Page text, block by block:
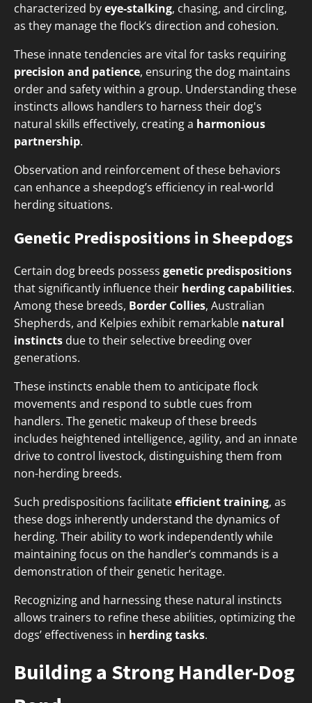
characterized byeye-stalking, chasing, and circling,
as they manage the flock’s direction and cohesion.
These innate tendencies are vital for tasks requiring
precision and patience, ensuring the dog maintains
order and safety within a group. Understanding these
instincts allows handlers to harness their dog's
natural skills effectively, creating a harmonious
partnership.
Observation and reinforcement of these behaviors
can enhance a sheepdog’s efficiency in real-world
herding situations.
Genetic Predispositions in Sheepdogs
Certain dog breeds possess genetic predispositions
that significantly influence their herding capabilities.
Among these breeds, Border Collies, Australian
Shepherds, and Kelpies exhibit remarkable natural
instincts due to their selective breeding over
generations.
These instincts enable them to anticipate flock
movements and respond to subtle cues from
handlers. The genetic makeup of these breeds
includes heightened intelligence, agility, and an innate
drive to control livestock, distinguishing them from
non-herding breeds.
Such predispositions facilitateefficient training, as
these dogs inherently understand the dynamics of
herding. Their ability to work independently while
maintaining focus on the handler’s commands is a
demonstration of their genetic heritage.
Recognizing and harnessing these natural instincts
allows trainers to refine these abilities, optimizing the
dogs’ effectiveness in herding tasks.
Building a Strong Handler-Dog